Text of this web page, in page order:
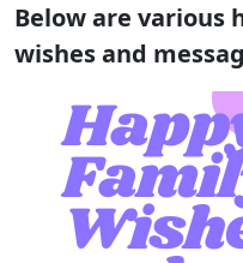
Below are various
wishes and